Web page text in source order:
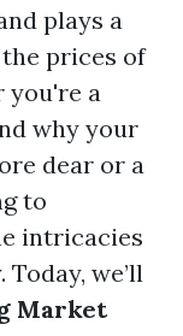
plays a
prices of
you're a
why your
dear or a
to
intricacies
we’ll
Market